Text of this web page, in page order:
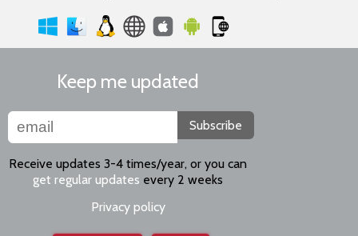
Keep me updated
Subscribe
Receive updates 3-4 times/year, or you can
get regular updates every 2 weeks
Privacy policy